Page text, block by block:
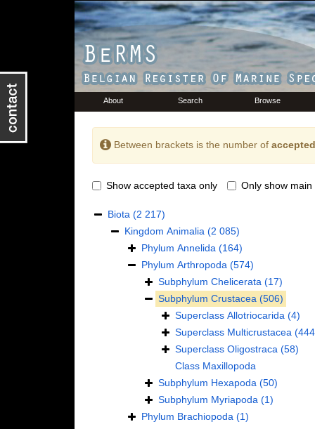
About Search Browse
Between brackets is the number of
Show accepted taxa only Only show main
Biota (2 217)
Kingdom Animalia (2 085)
Phylum Annelida (164)
Phylum Arthropoda (574)
Subphylum Chelicerata (17)
Subphylum Crustacea (506)
Superclass Allotriocarida (4)
Superclass Multicrustacea
Superclass Oligostraca (58)
Class Maxillopoda
Subphylum Hexapoda (50)
Subphylum Myriapoda (1)
Phylum Brachiopoda (1)